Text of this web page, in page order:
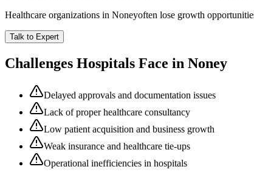
Healthcare organizations in Noneyoften lose growth
Talk to Expert
Challenges Hospitals Face in Noney
Delayed approvals and documentation issues
Lack of proper healthcare consultancy
Low patient acquisition and business growth
Weak insurance and healthcare tie-ups
Operational inefficiencies in hospitals